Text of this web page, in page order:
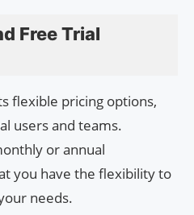
Free Trial
flexible pricing options,
users and teams.
or annual
you have the flexibility to
needs.